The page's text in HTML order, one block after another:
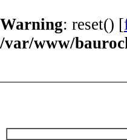
Warning: reset() [
/var/www/